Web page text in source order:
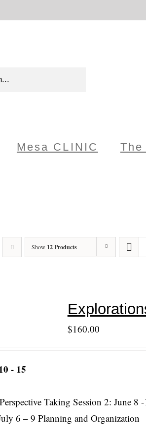
Mesa CLINIC
Show 12 Products
$160.00
- 15
Taking Session 2: June
6 – 9 Planning and Organization